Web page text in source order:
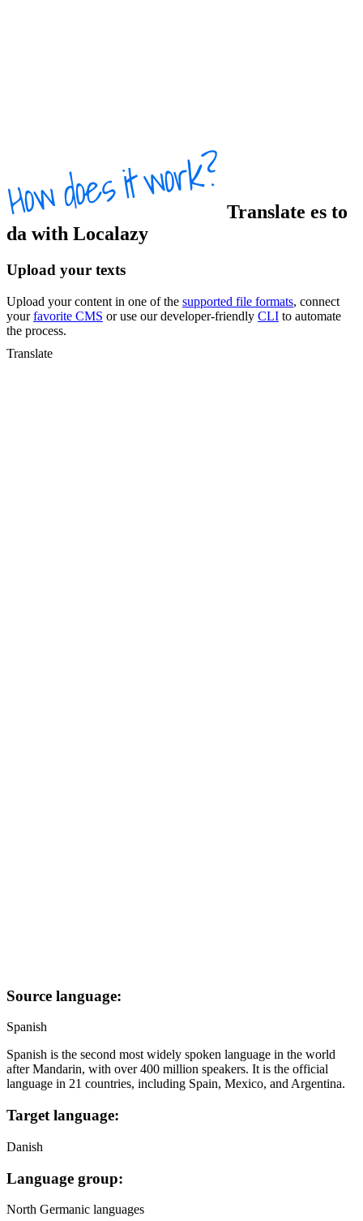
Translate es to
da with Localazy
Upload your texts
Upload your content in one of the supported file formats, connect
yourfavorite CMS or use our developer-friendly CLI to automate
the process.
Translate
Source language:
Spanish
Spanish is the second most widely spoken language in the world
after Mandarin, with over 400 million speakers. It is the official
language in 21 countries, including Spain, Mexico, and Argentina.
Target language:
Danish
Language group:
North Germanic languages